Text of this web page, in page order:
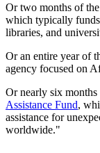
Or two months of the
which typically funds
libraries, and
Or an entire year of
agency focused on
Or nearly six months
Assistance Fund,
assistance for
worldwide."